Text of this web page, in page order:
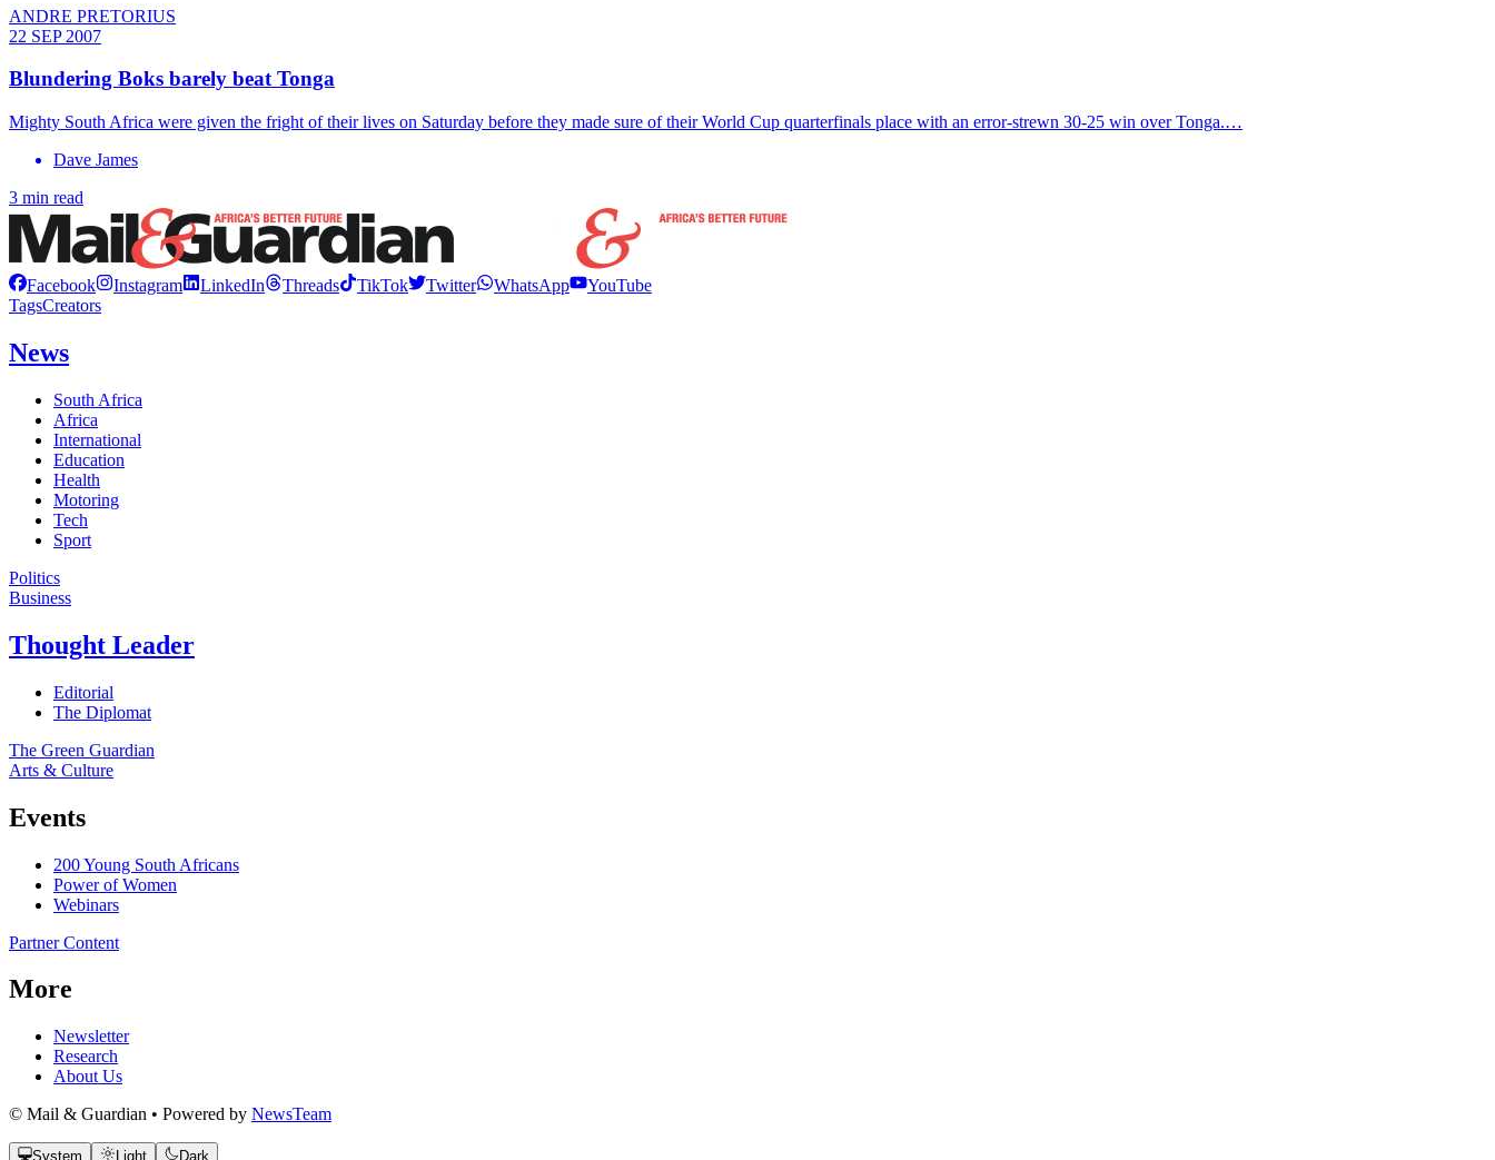
ANDRE PRETORIUS
22 SEP 2007
Blundering Boks barely beat Tonga
Mighty South Africa were given the fright of their lives on Saturday before they made sure of their World Cup quarterfinals place with an error-strewn 30-25 win over Tonga.…
Dave James
3 min read
Facebook Instagram LinkedIn Threads TikTok Twitter WhatsApp
YouTube
TagsCreators
News
South Africa
Africa
International
Education
Health
Motoring
Tech
Sport
Politics
Business
Thought Leader
Editorial
The Diplomat
The Green Guardian
Arts & Culture
Events
200 Young South Africans
Power of Women
Webinars
Partner Content
More
Newsletter
Research
About Us
© Mail & Guardian • Powered by NewsTeam
System Light Dark